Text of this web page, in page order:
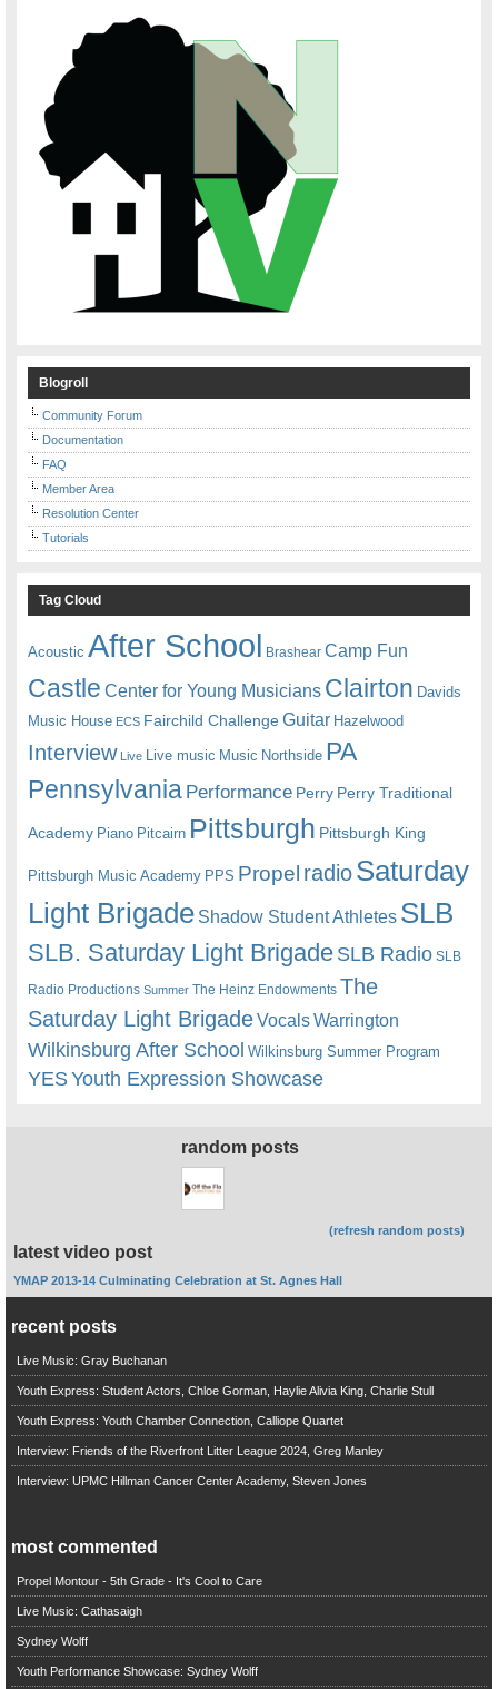
Blogroll
Community Forum
Documentation
FAQ
Member Area
Resolution Center
Tutorials
Tag Cloud
Acoustic After School Brashear Camp Fun
Castle Center for Young Musicians Clairton Davids
Music House ECS Fairchild ChallengeGuitar Hazelwood
Interview Live Live music Music Northside PA
Pennsylvania Performance Perry Perry Traditional
Academy Piano Pitcairn Pittsburgh Pittsburgh King
Pittsburgh Music Academy PPS Propel radioSaturday
Light Brigade Shadow Student Athletes SLB
SLB. Saturday Light BrigadeSLB Radio SLB
Radio Productions Summer The Heinz Endowments The
Saturday Light BrigadeVocalsWarrington
Wilkinsburg After School Wilkinsburg Summer Program
YESYouth Expression Showcase
random posts
(refresh random posts)
latest video post
YMAP 2013-14 Culminating Celebration at St. Agnes Hall
recent posts
Live Music: Gray Buchanan
Youth Express: Student Actors, Chloe Gorman, Haylie Alivia King, Charlie Stull
Youth Express: Youth Chamber Connection, Calliope Quartet
Interview: Friends of the Riverfront Litter League 2024, Greg Manley
Interview: UPMC Hillman Cancer Center Academy, Steven Jones
most commented
Propel Montour - 5th Grade - It's Cool to Care
Live Music: Cathasaigh
Sydney Wolff
Youth Performance Showcase: Sydney Wolff